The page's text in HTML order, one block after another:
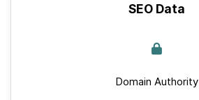
SEO Data
Domain Authority